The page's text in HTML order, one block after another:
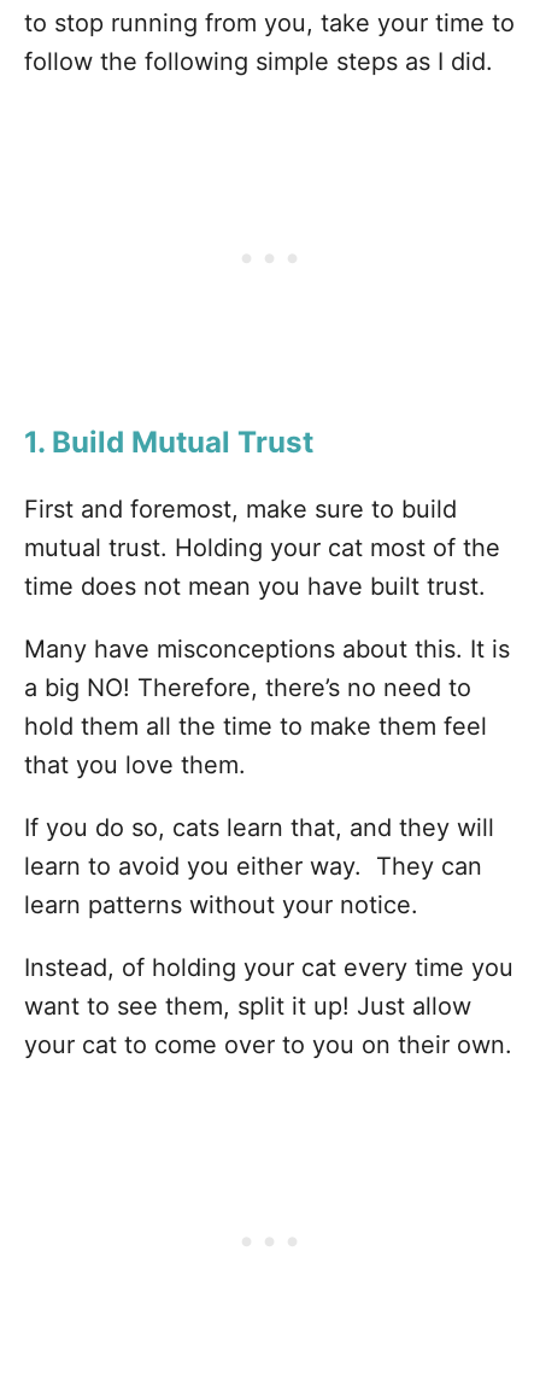
to stop running from you, take your time to
follow the following simple steps as I did.
1. Build Mutual Trust
First and foremost, make sure to build
mutual trust. Holding your cat most of the
time does not mean you have built trust.
Many have misconceptions about this. It is
a big NO! Therefore, there’s no need to
hold them all the time to make them feel
that you love them.
If you do so, cats learn that, and they will
learn to avoid you either way. They can
learn patterns without your notice.
Instead, of holding your cat every time you
want to see them, split it up! Just allow
your cat to come over to you on their own.